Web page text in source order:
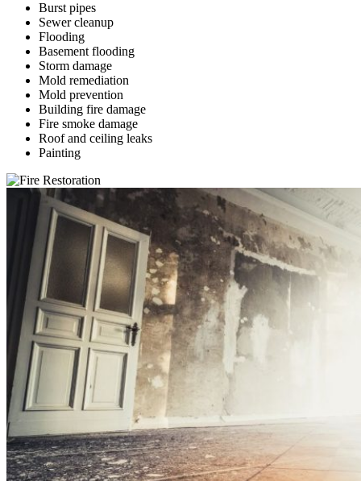
Burst pipes
Sewer cleanup
Flooding
Basement flooding
Storm damage
Mold remediation
Mold prevention
Building fire damage
Fire smoke damage
Roof and ceiling leaks
Painting